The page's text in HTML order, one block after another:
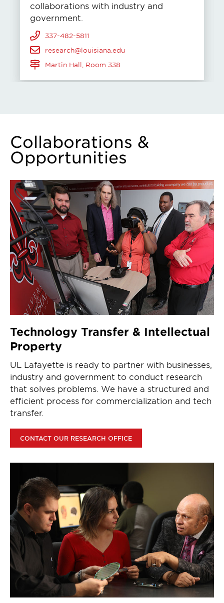
collaborations with industry and
government.
337-482-5811
research@louisiana.edu
Martin Hall, Room 338
Collaborations &
Opportunities
Technology Transfer & Intellectual
Property
UL Lafayette is ready to partner with businesses,
industry and government to conduct research
that solves problems. We have a structured and
efficient process for commercialization and tech
transfer.
CONTACT OUR RESEARCH OFFICE